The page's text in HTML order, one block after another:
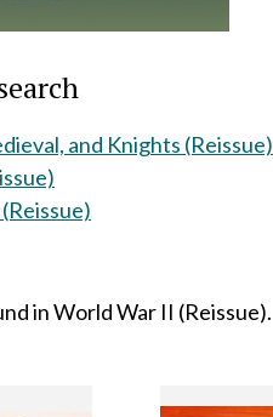
and Knights (Reissue)
in World War II (Reissue).